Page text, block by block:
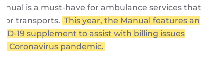
is a must-have for ambulance services that
for transports. This year, the Manual features an
19 supplement to assist with billing issues
Coronavirus pandemic.